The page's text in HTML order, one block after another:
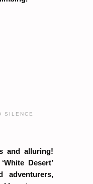
SILENCE
and alluring!
Desert’
adventurers,